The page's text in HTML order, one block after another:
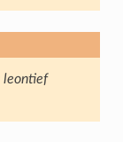
leontief